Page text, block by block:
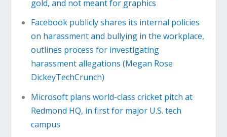
gold, and not meant for graphics
Facebook publicly shares its internal policies
on harassment and bullying in the workplace,
outlines process for investigating
harassment allegations (Megan Rose
DickeyTechCrunch)
Microsoft plans world-class cricket pitch at
Redmond HQ, in first for major U.S. tech
campus